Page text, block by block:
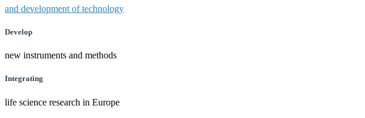
and development of technology
Develop
new instruments and methods
Integrating
life science research in Europe